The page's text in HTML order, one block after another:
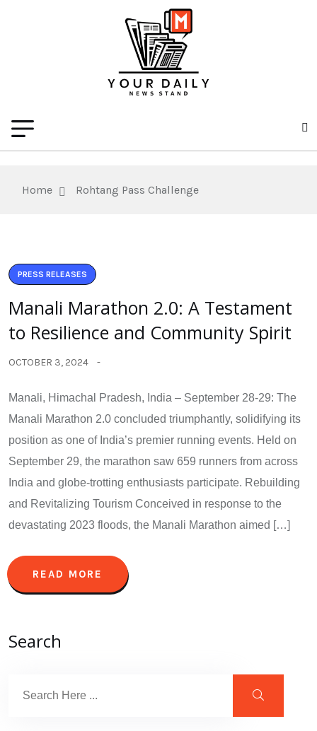
Home Rohtang Pass Challenge
PRESS RELEASES
Manali Marathon 2.0: A Testament
to Resilience and Community Spirit
OCTOBER 3, 2024
Manali, Himachal Pradesh, India – September 28-29: The
Manali Marathon 2.0 concluded triumphantly, solidifying its
position as one of India’s premier running events. Held on
September 29, the marathon saw 659 runners from across
India and globe-trotting enthusiasts participate. Rebuilding
and Revitalizing Tourism Conceived in response to the
devastating 2023 floods, the Manali Marathon aimed […]
READ MORE
Search